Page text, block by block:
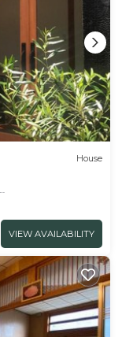
House
VIEW AVAILABILITY